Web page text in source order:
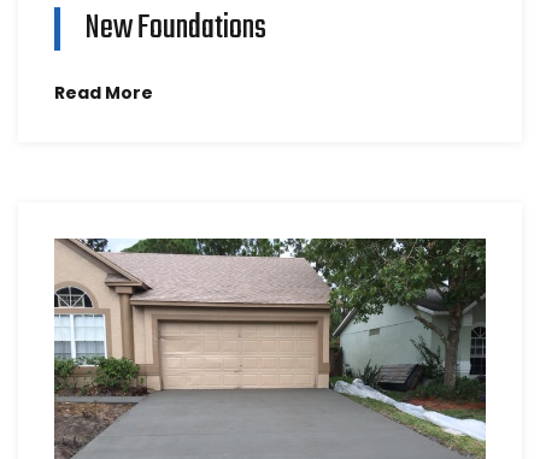
New Foundations
Read More